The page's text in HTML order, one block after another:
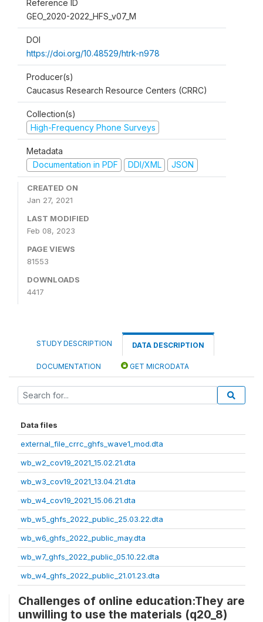
Reference ID
GEO_2020-2022_HFS_v07_M
DOI
https://doi.org/10.48529/htrk-n978
Producer(s)
Caucasus Research Resource Centers (CRRC)
Collection(s)
High-Frequency Phone Surveys
Metadata
Documentation in PDF
DDI/XML JSON
CREATED ON
Jan 27, 2021
LAST MODIFIED
Feb 08, 2023
PAGE VIEWS
81553
DOWNLOADS
4417
STUDY DESCRIPTION DATA DESCRIPTION
DOCUMENTATION GET MICRODATA
Data files
external_file_crrc_ghfs_wave1_mod.dta
wb_w2_cov19_2021_15.02.21.dta
wb_w3_cov19_2021_13.04.21.dta
wb_w4_cov19_2021_15.06.21.dta
wb_w5_ghfs_2022_public_25.03.22.dta
wb_w6_ghfs_2022_public_may.dta
wb_w7_ghfs_2022_public_05.10.22.dta
wb_w4_ghfs_2022_public_21.01.23.dta
Challenges of online education:They are
unwilling to use the materials (q20_8)